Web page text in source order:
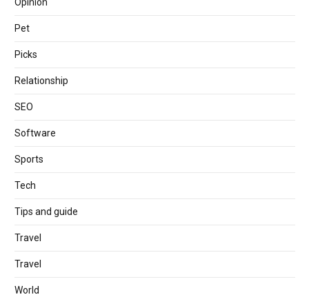
Pet
Picks
Relationship
SEO
Software
Sports
Tech
Tips and guide
Travel
Travel
World